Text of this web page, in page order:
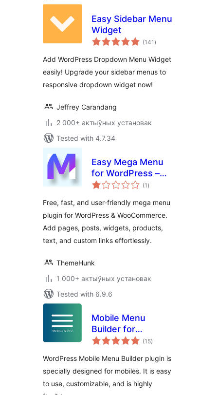
Easy Sidebar Menu
Widget
(141 total
ratings
)
Add WordPress Dropdown Menu Widget
easily! Upgrade your sidebar menus to
responsive dropdown widget now!
Jeffrey Carandang
2 000+ актыўных установак
Tested with 4.7.34
Easy Mega Menu
for WordPress –
ThemeHunk (1 total
ratings
)
Free, fast, and user-friendly mega menu
plugin for WordPress & WooCommerce.
Add pages, posts, widgets, products,
text, and custom links effortlessly.
ThemeHunk
1 000+ актыўных установак
Tested with 6.9.6
Mobile Menu
Builder for
WordPress
(15total
ratings
)
WordPress Mobile Menu Builder plugin is
specially designed for mobiles. It is easy
to use, customizable, and is highly